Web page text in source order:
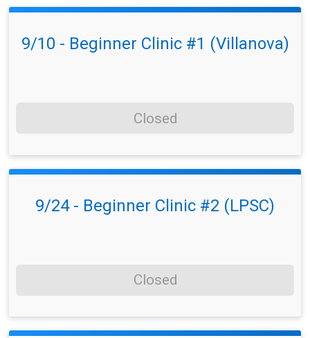
9/10 - Beginner Clinic #1 (Villanova)
Closed
9/24 - Beginner Clinic #2 (LPSC)
Closed